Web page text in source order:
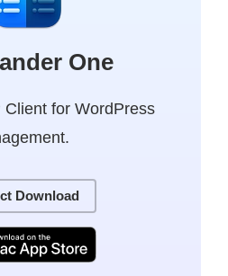
One
for WordPress
Download